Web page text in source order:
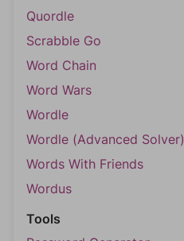
Quordle
Scrabble Go
Word Chain
Word Wars
Wordle
Wordle (Advanced Solver)
Words With Friends
Wordus
Tools